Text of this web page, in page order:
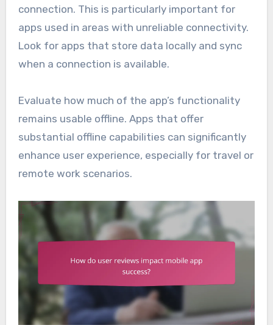
connection. This is particularly important for
apps used in areas with unreliable connectivity.
Look for apps that store data locally and sync
when a connection is available.
Evaluate how much of the app’s functionality
remains usable offline. Apps that offer
substantial offline capabilities can significantly
enhance user experience, especially for travel or
remote work scenarios.